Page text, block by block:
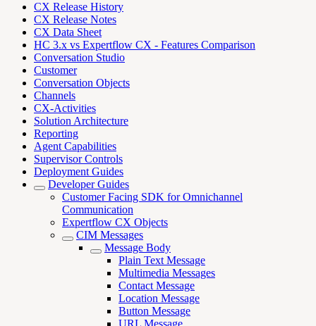
CX Release History
CX Release Notes
CX Data Sheet
HC 3.x vs Expertflow CX - Features Comparison
Conversation Studio
Customer
Conversation Objects
Channels
CX-Activities
Solution Architecture
Reporting
Agent Capabilities
Supervisor Controls
Deployment Guides
Developer Guides
Customer Facing SDK for Omnichannel
Communication
Expertflow CX Objects
CIM Messages
Message Body
Plain Text Message
Multimedia Messages
Contact Message
Location Message
Button Message
URL Message